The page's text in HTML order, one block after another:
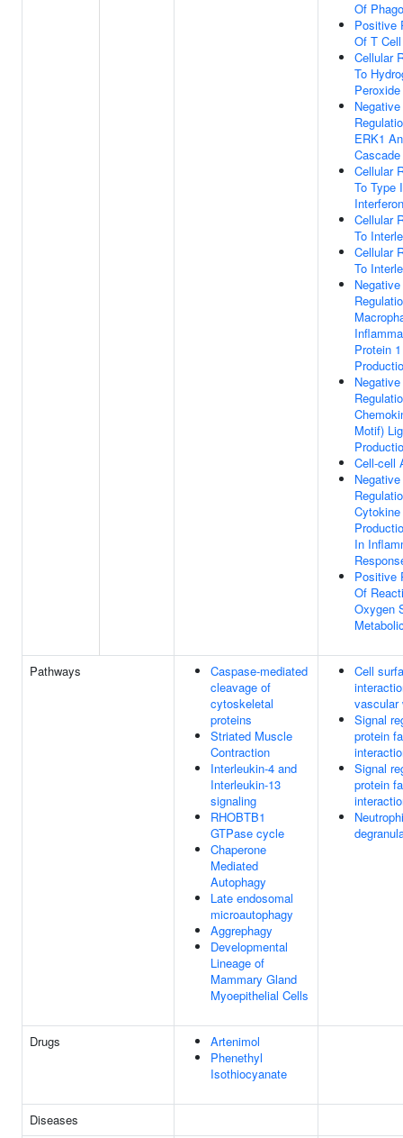
Of
Positive
Of T
Cellular
To
Peroxide
Negative
ERK1
Cascade
Cellular
To Type
Interferon
Cellular
To
Cellular
To
Negative
Protein
Negative
Motif)
Cell-cell
Negative
Cytokine
In
Positive
Of
Oxygen
Pathways
Caspase-mediated
cleavage of
cytoskeletal
proteins
Striated Muscle
Contraction
Interleukin-4 and
Interleukin-13
signaling
RHOBTB1
GTPase cycle
Chaperone
Mediated
Autophagy
Late endosomal
microautophagy
Aggrephagy
Developmental
Lineage of
Mammary Gland
Myoepithelial Cells
Cell
vascular
Signal
protein
Signal
protein
Drugs
Artenimol
Phenethyl
Isothiocyanate
Diseases